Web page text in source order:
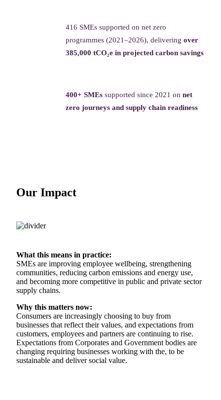
416 SMEs supported on net zero
programmes (2021–2026), delivering over
385,000 tCO₂e in projected carbon savings
400+ SMEs supported since 2021 on net
zero journeys and supply chain readiness
Our Impact
What this means in practice:
SMEs are improving employee wellbeing, strengthening
communities, reducing carbon emissions and energy use,
and becoming more competitive in public and private sector
supply chains.
Why this matters now:
Consumers are increasingly choosing to buy from
businesses that reflect their values, and expectations from
customers, employees and partners are continuing to rise.
Expectations from Corporates and Government bodies are
changing requiring businesses working with the, to be
sustainable and deliver social value.